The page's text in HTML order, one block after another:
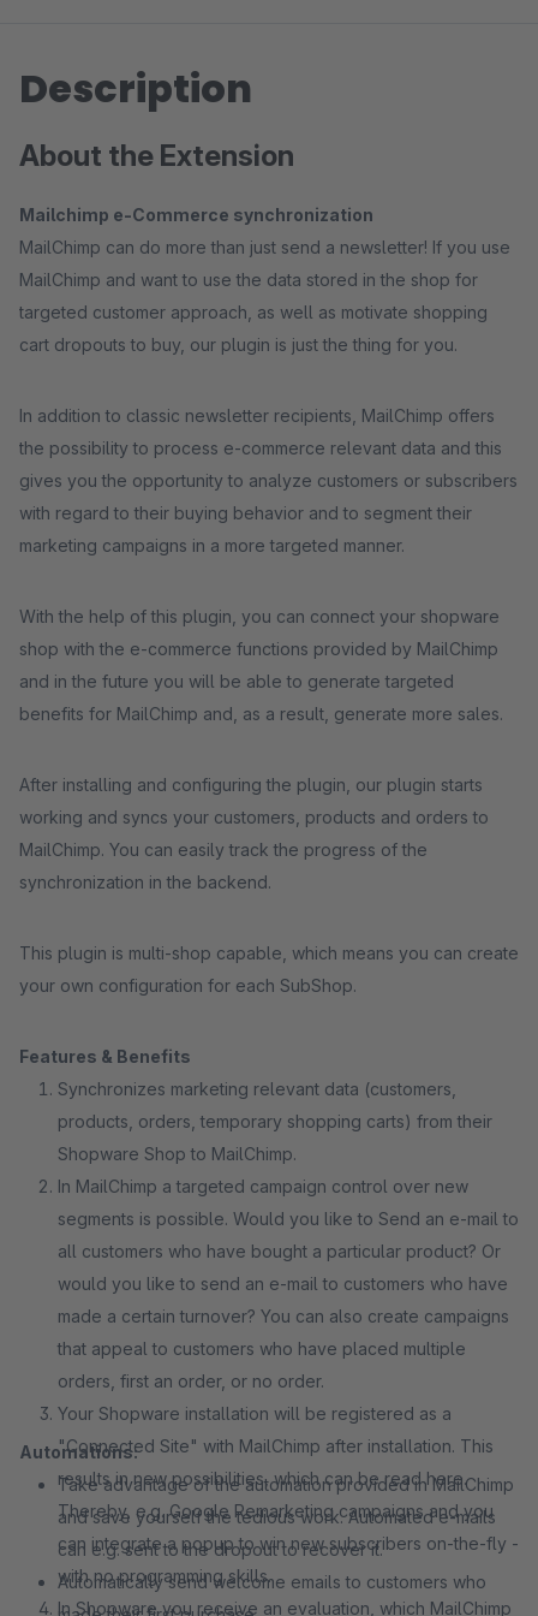
Description
About the Extension
Mailchimp e-Commerce synchronization
MailChimp can do more than just send a newsletter! If you use
MailChimp and want to use the data stored in the shop for
targeted customer approach, as well as motivate shopping
cart dropouts to buy, our plugin is just the thing for you.
In addition to classic newsletter recipients, MailChimp offers
the possibility to process e-commerce relevant data and this
gives you the opportunity to analyze customers or subscribers
with regard to their buying behavior and to segment their
marketing campaigns in a more targeted manner.
With the help of this plugin, you can connect your shopware
shop with the e-commerce functions provided by MailChimp
and in the future you will be able to generate targeted
benefits for MailChimp and, as a result, generate more sales.
After installing and configuring the plugin, our plugin starts
working and syncs your customers, products and orders to
MailChimp. You can easily track the progress of the
synchronization in the backend.
This plugin is multi-shop capable, which means you can create
your own configuration for each SubShop.
Features & Benefits
Synchronizes marketing relevant data (customers,
products, orders, temporary shopping carts) from their
Shopware Shop to MailChimp.
In MailChimp a targeted campaign control over new
segments is possible. Would you like to Send an e-mail to
all customers who have bought a particular product? Or
would you like to send an e-mail to customers who have
made a certain turnover? You can also create campaigns
that appeal to customers who have placed multiple
orders, first an order, or no order.
Your Shopware installation will be registered as a
"Connected Site" with MailChimp after installation. This
results in new possibilities, which can be read here.
Thereby, e.g. Google Remarketing campaigns and you
can integrate a popup to win new subscribers on-the-fly -
with no programming skills.
In Shopware you receive an evaluation, which MailChimp
Automations:
Take advantage of the automation provided in MailChimp
and save yourself the tedious work. Automated e-mails
can e.g. sent to the dropout to recover it.
Automatically send welcome emails to customers who